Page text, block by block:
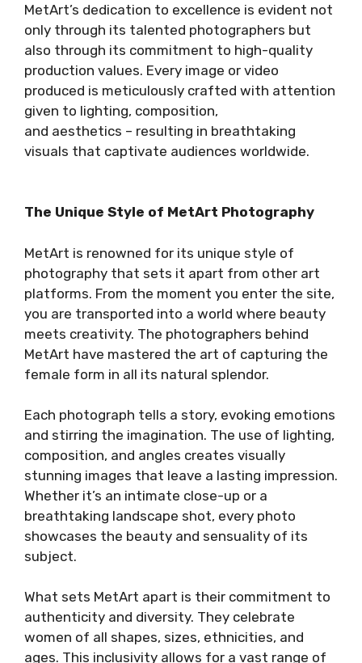
MetArt’s dedication to excellence is evident not
only through its talented photographers but
also through its commitment to high-quality
production values. Every image or video
produced is meticulously crafted with attention
given to lighting, composition,
and aesthetics – resulting in breathtaking
visuals that captivate audiences worldwide.
The Unique Style of MetArt Photography
MetArt is renowned for its unique style of
photography that sets it apart from other art
platforms. From the moment you enter the site,
you are transported into a world where beauty
meets creativity. The photographers behind
MetArt have mastered the art of capturing the
female form in all its natural splendor.
Each photograph tells a story, evoking emotions
and stirring the imagination. The use of lighting,
composition, and angles creates visually
stunning images that leave a lasting impression.
Whether it’s an intimate close-up or a
breathtaking landscape shot, every photo
showcases the beauty and sensuality of its
subject.
What sets MetArt apart is their commitment to
authenticity and diversity. They celebrate
women of all shapes, sizes, ethnicities, and
ages. This inclusivity allows for a vast range of